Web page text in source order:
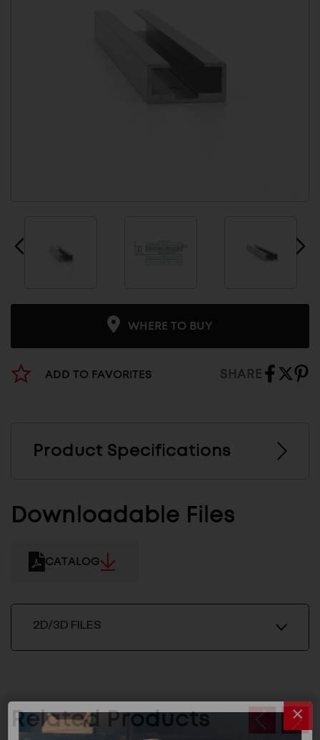
WHERE TO BUY
ADD TO FAVORITES SHARE
Product Specifications
Downloadable Files
CATALOG
2D/3D FILES
Related Products